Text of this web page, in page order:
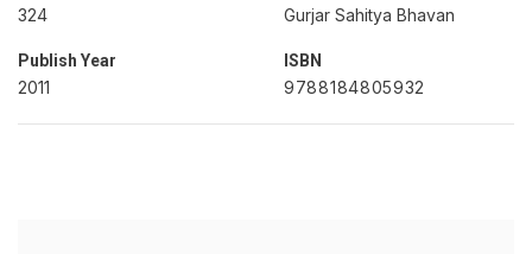
324 Gurjar Sahitya Bhavan
Publish Year
2011
ISBN
9788184805932